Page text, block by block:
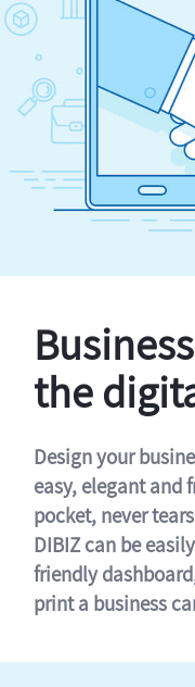
the
Design your
easy, elegant and
pocket, never
DIBIZ can be
friendly
print a business